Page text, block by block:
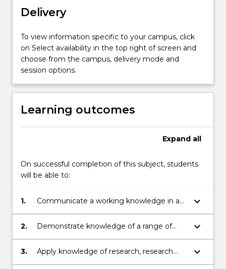
more
content
the
Read
More
button
below.
Delivery
To view information specific to your campus, click
on Select availability in the top right of screen and
choose from the campus, delivery mode and
session options.
Learning outcomes
Expand all
On successful completion of this subject, students
will be able to:
1.
Communicate a working knowledge in a
specific discipline in the area of Chemistry
and Molecular Bioscience clearly and
keyboard_arrow_down
2.
Demonstrate knowledge of a range of
laboratory and/or field techniques relevant
to the project, and understanding of the
keyboard_arrow_down
3.
Apply knowledge of research, research
integrity, ethics and project management
keyboard_arrow_down